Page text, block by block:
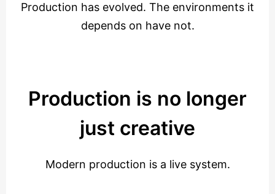
Production has evolved. The environments it
depends on have not.
Production is no longer
just creative
Modern production is a live system.